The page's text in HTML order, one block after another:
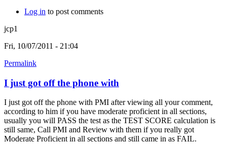
Log in to post comments
jcp1
Fri, 10/07/2011 - 21:04
Permalink
I just got off the phone with
I just got off the phone with PMI after viewing all your comment,
according to him if you have moderate proficient in all sections,
usually you will PASS the test as the TEST SCORE calculation is
still same, Call PMI and Review with them if you really got
Moderate Proficient in all sections and still came in as FAIL.